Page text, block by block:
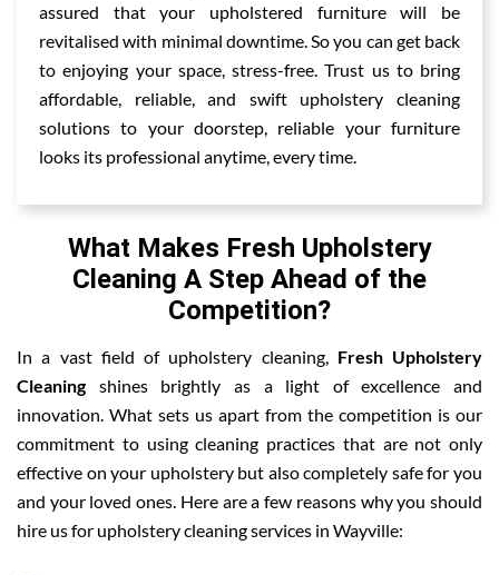
assured that your upholstered furniture will be
revitalised with minimal downtime. So you can get back
to enjoying your space, stress-free. Trust us to bring
affordable, reliable, and swift upholstery cleaning
solutions to your doorstep, reliable your furniture
looks its professional anytime, every time.
What Makes Fresh Upholstery
Cleaning A Step Ahead of the
Competition?
In a vast field of upholstery cleaning, Fresh Upholstery
Cleaningshines brightly as a light of excellence and
innovation. What sets us apart from the competition is our
commitment to using cleaning practices that are not only
effective on your upholstery but also completely safe for you
and your loved ones. Here are a few reasons why you should
hire us for upholstery cleaning services in Wayville: